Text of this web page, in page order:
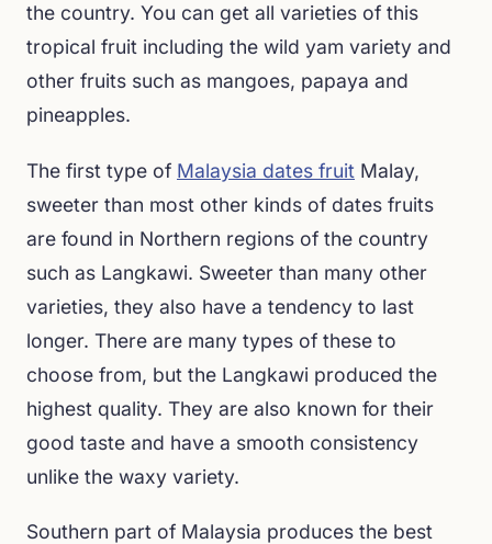
the country. You can get all varieties of this
tropical fruit including the wild yam variety and
other fruits such as mangoes, papaya and
pineapples.
The first type of Malaysia dates fruit Malay,
sweeter than most other kinds of dates fruits
are found in Northern regions of the country
such as Langkawi. Sweeter than many other
varieties, they also have a tendency to last
longer. There are many types of these to
choose from, but the Langkawi produced the
highest quality. They are also known for their
good taste and have a smooth consistency
unlike the waxy variety.
Southern part of Malaysia produces the best